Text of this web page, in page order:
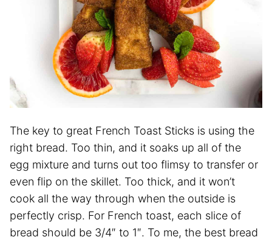
The key to great French Toast Sticks is using the
right bread. Too thin, and it soaks up all of the
egg mixture and turns out too flimsy to transfer or
even flip on the skillet. Too thick, and it won’t
cook all the way through when the outside is
perfectly crisp. For French toast, each slice of
bread should be 3/4″ to 1″. To me, the best bread